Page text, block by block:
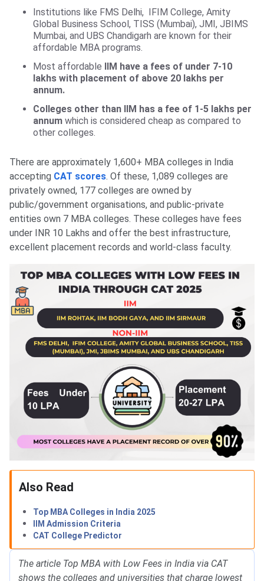
Institutions like FMS Delhi, IFIM College, Amity
Global Business School, TISS (Mumbai), JMI, JBIMS
Mumbai, and UBS Chandigarh are known for their
affordable MBA programs.
Most affordable IIM have a fees of under 7-10
lakhs with placement of above 20 lakhs per
annum.
Colleges other than IIM has a fee of 1-5 lakhs per
annum which is considered cheap as compared to
other colleges.
There are approximately 1,600+ MBA colleges in India
accepting CAT scores. Of these, 1,089 colleges are
privately owned, 177 colleges are owned by
public/government organisations, and public-private
entities own 7 MBA colleges. These colleges have fees
under INR 10 Lakhs and offer the best infrastructure,
excellent placement records and world-class faculty.
Also Read
Top MBA Colleges in India 2025
IIM Admission Criteria
CAT College Predictor
The article Top MBA with Low Fees in India via CAT
shows the colleges and universities that charge lowest